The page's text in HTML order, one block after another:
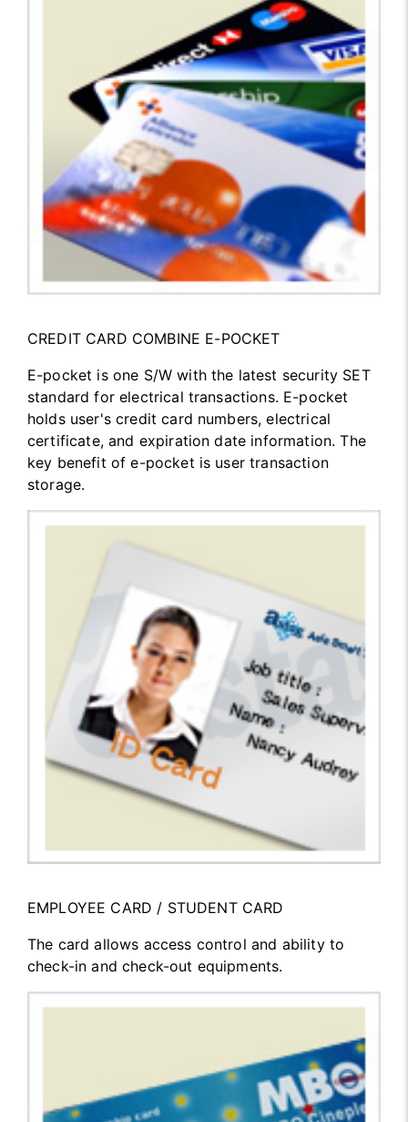
CREDIT CARD COMBINE E-POCKET
E-pocket is one S/W with the latest security SET
standard for electrical transactions. E-pocket
holds user's credit card numbers, electrical
certificate, and expiration date information. The
key benefit of e-pocket is user transaction
storage.
EMPLOYEE CARD / STUDENT CARD
The card allows access control and ability to
check-in and check-out equipments.